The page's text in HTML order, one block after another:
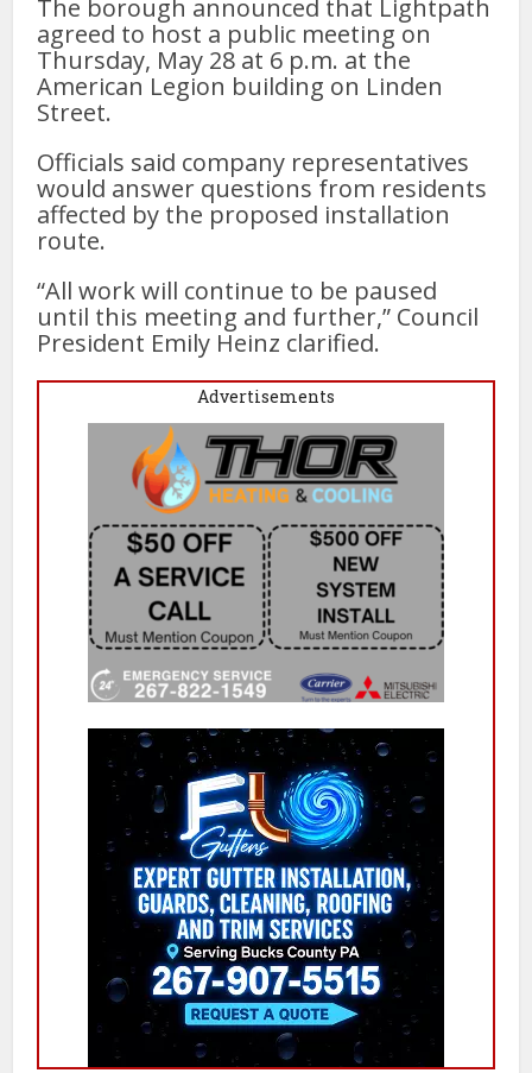
The borough announced that Lightpath
agreed to host a public meeting on
Thursday, May 28 at 6 p.m. at the
American Legion building on Linden
Street.
Officials said company representatives
would answer questions from residents
affected by the proposed installation
route.
“All work will continue to be paused
until this meeting and further,” Council
President Emily Heinz clarified.
Advertisements